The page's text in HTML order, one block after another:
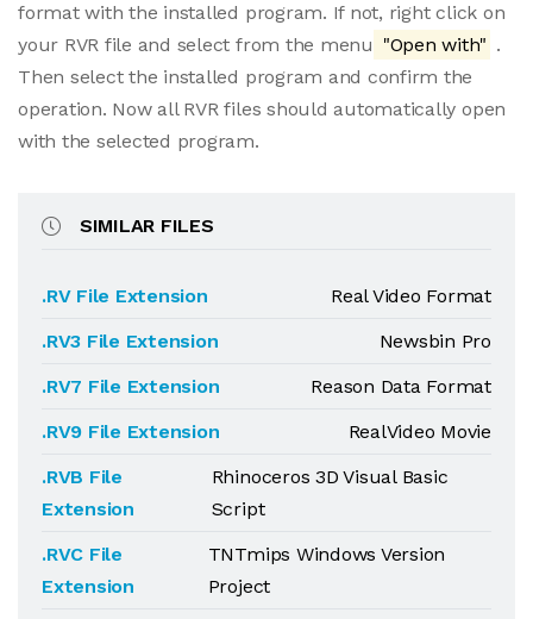
format with the installed program. If not, right click on
your RVR file and select from the menu "Open with" .
Then select the installed program and confirm the
operation. Now all RVR files should automatically open
with the selected program.
SIMILAR FILES
.RV File Extension
Real Video Format
.RV3 File Extension
Newsbin Pro
.RV7 File Extension
Reason Data Format
.RV9 File Extension
RealVideo Movie
.RVB File
Extension
Rhinoceros 3D Visual Basic
Script
.RVC File
Extension
TNTmips Windows Version
Project